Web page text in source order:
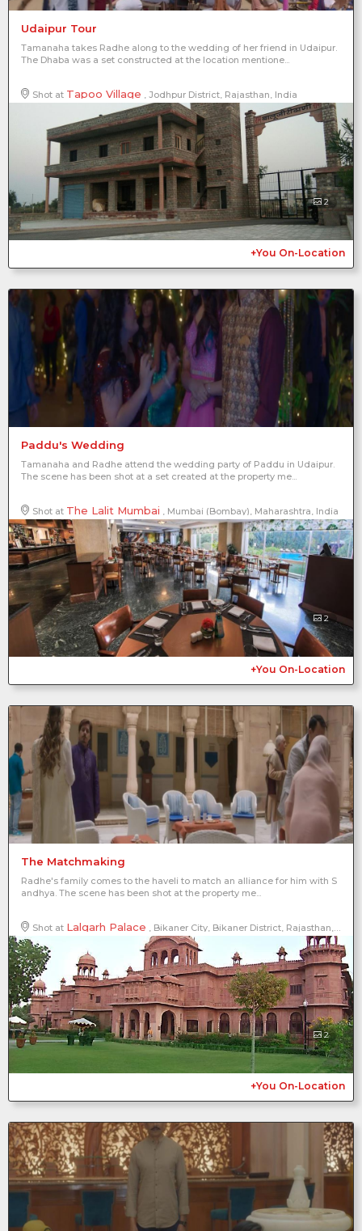
Udaipur Tour
Tamanaha takes Radhe along to the wedding of her friend in Udaipur.
The Dhaba was a set constructed at the location mentione...
Shot at Tapoo Village , Jodhpur District, Rajasthan, India
2
+You On-Location
Paddu's Wedding
Tamanaha and Radhe attend the wedding party of Paddu in Udaipur.
The scene has been shot at a set created at the property me...
Shot at The Lalit Mumbai , Mumbai (Bombay), Maharashtra, India
2
+You On-Location
The Matchmaking
Radhe's family comes to the haveli to match an alliance for him with S
andhya. The scene has been shot at the property me...
Shot at Lalgarh Palace , Bikaner City, Bikaner District, Rajasthan, India
2
+You On-Location